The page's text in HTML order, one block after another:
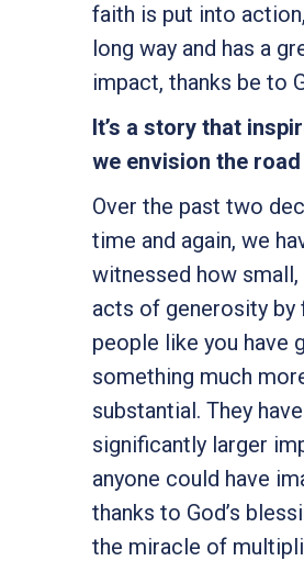
faith is put into
long way and has a
impact, thanks be to
It’s a story that
we envision the road
Over the past two
time and again, we
witnessed how
acts of generosity by
people like you have
something much
substantial. They
significantly larger
anyone could have
thanks to God’s
the miracle of